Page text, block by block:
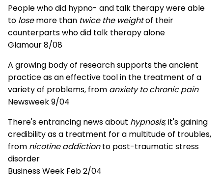
People who did hypno- and talk therapy were able
to losemore than twice the weightof their
counterparts who did talk therapy alone
Glamour 8/08
A growing body of research supports the ancient
practice as an effective tool in the treatment of a
variety of problems, from anxiety to chronic pain
Newsweek 9/04
There's entrancing news about hypnosis; it's gaining
credibility as a treatment for a multitude of troubles,
from nicotine addictionto post-traumatic stress
disorder
Business Week Feb 2/04